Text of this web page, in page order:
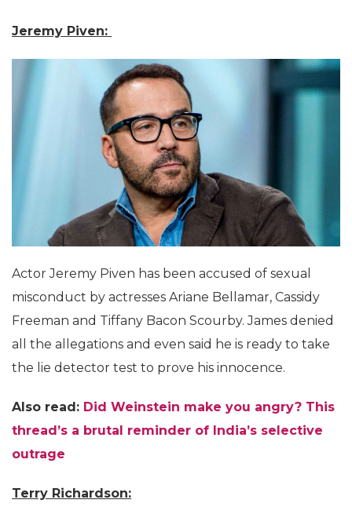
Jeremy Piven:
Actor Jeremy Piven has been accused of sexual
misconduct by actresses Ariane Bellamar, Cassidy
Freeman and Tiffany Bacon Scourby. James denied
all the allegations and even said he is ready to take
the lie detector test to prove his innocence.
Also read: Did Weinstein make you angry? This
thread’s a brutal reminder of India’s selective
outrage
Terry Richardson: